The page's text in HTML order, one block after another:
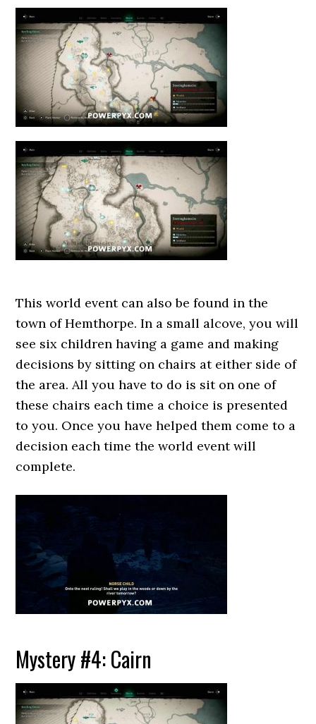
This world event can also be found in the
town of Hemthorpe. In a small alcove, you will
see six children having a game and making
decisions by sitting on chairs at either side of
the area. All you have to do is sit on one of
these chairs each time a choice is presented
to you. Once you have helped them come to a
decision each time the world event will
complete.
Mystery #4: Cairn